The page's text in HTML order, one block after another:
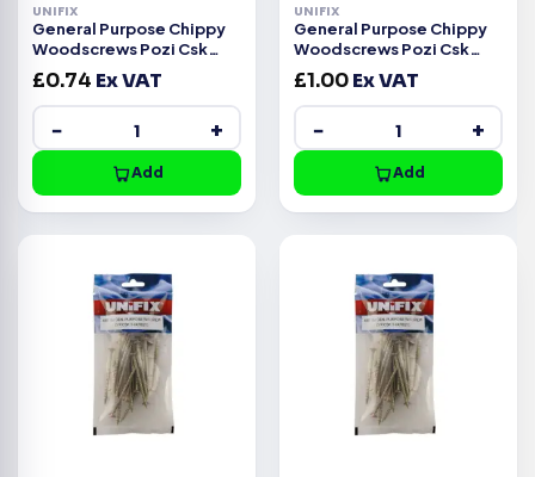
UNIFIX
General Purpose Chippy
Woodscrews Pozi Csk
Head ZYP CE -3.5x12mm
£0.74 Ex VAT
− +
Add
UNIFIX
General Purpose Chippy
Woodscrews Pozi Csk
Head ZYP CE -3.0x30mm
£1.00Ex VAT
− +
Add